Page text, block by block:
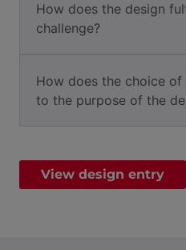
How does the design
challenge?
How does the choice
to the purpose of the
View design entry